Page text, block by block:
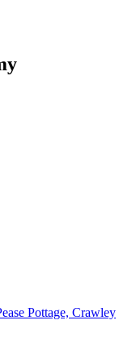
Pottage, Crawley